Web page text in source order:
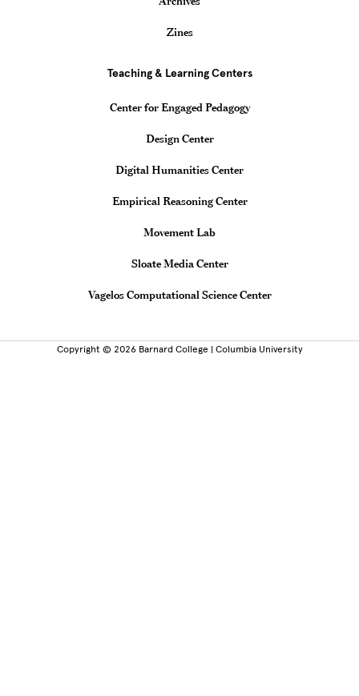
Zines
Teaching & Learning Centers
Center for Engaged Pedagogy
Design Center
Digital Humanities Center
Empirical Reasoning Center
Movement Lab
Sloate Media Center
Vagelos Computational Science Center
Copyright © 2026 Barnard College | Columbia University